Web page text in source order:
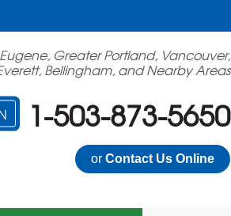
Greater Portland, Vancouver,
Bellingham, and Nearby Areas
1-503-873-5650
or Contact Us Online